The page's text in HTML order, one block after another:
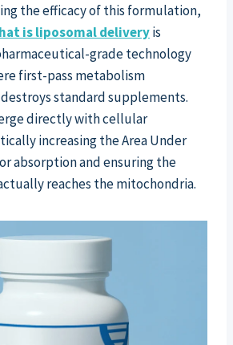
the efficacy of this formulation,
is liposomal deliveryis
grade technology
first-pass metabolism
standard supplements.
directly with cellular
increasing the Area Under
absorption and ensuring the
reaches the mitochondria.